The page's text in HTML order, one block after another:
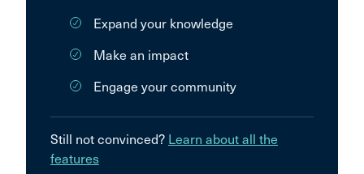
Expand your knowledge
Make an impact
Engage your community
Still not convinced? Learn about all the
features